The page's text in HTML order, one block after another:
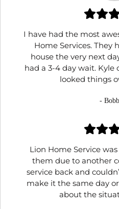
I have had the most
Home Services. They
house the very next
had a 3-4 day wait. Kyle
looked things
-
Lion Home Service
them due to another
service back and
make it the same day
about the